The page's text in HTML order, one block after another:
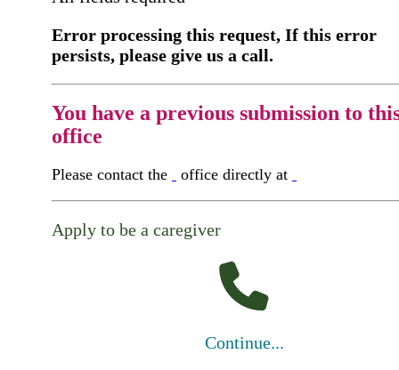
Error processing this request, If this error
persists, please give us a call.
You have a previous submission to
office
Please contact the office directly at
Apply to be a caregiver
Continue...